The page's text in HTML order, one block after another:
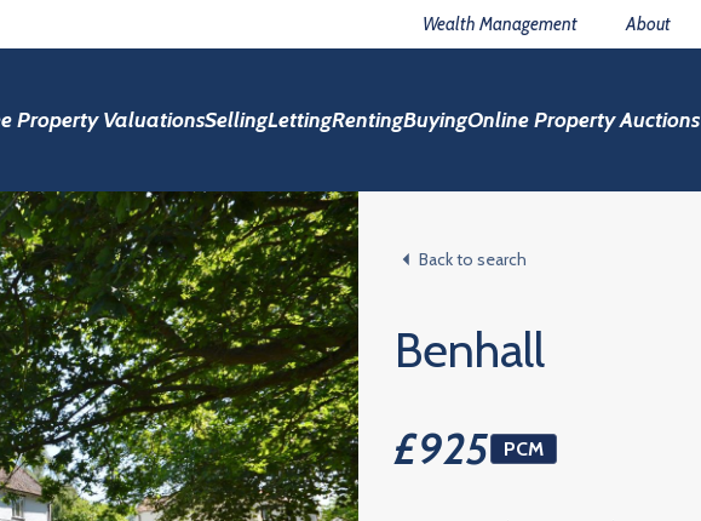
Wealth Management About
Property ValuationsSellingLettingRentingBuyingOnline Property Auctions
Back to search
Benhall
£925 PCM